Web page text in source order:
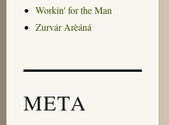
Workin' for the Man
Zurvár Arèáná
META